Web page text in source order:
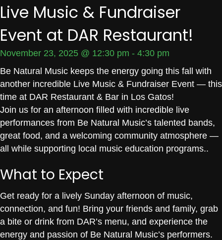
Live Music & Fundraiser
Event at DAR Restaurant!
November 23, 2025 @ 12:30 pm - 4:30 pm
Be Natural Music keeps the energy going this fall with
another incredible Live Music & Fundraiser Event — this
time at DAR Restaurant & Bar in Los Gatos!
Join us for an afternoon filled with incredible live
performances from Be Natural Music’s talented bands,
great food, and a welcoming community atmosphere —
all while supporting local music education programs..
What to Expect
Get ready for a lively Sunday afternoon of music,
connection, and fun! Bring your friends and family, grab
a bite or drink from DAR’s menu, and experience the
energy and passion of Be Natural Music’s performers.